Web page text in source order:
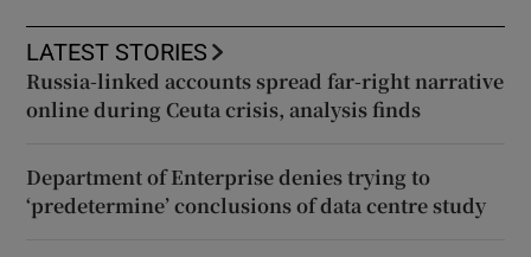
LATEST STORIES
Russia-linked accounts spread far-right narrative
online during Ceuta crisis, analysis finds
Department of Enterprise denies trying to
‘predetermine’ conclusions of data centre study